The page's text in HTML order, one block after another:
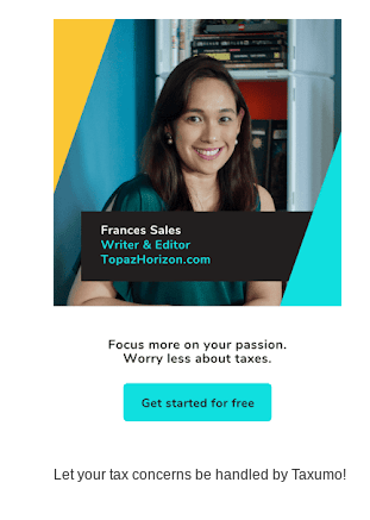
Let your tax concerns be handled by Taxumo!